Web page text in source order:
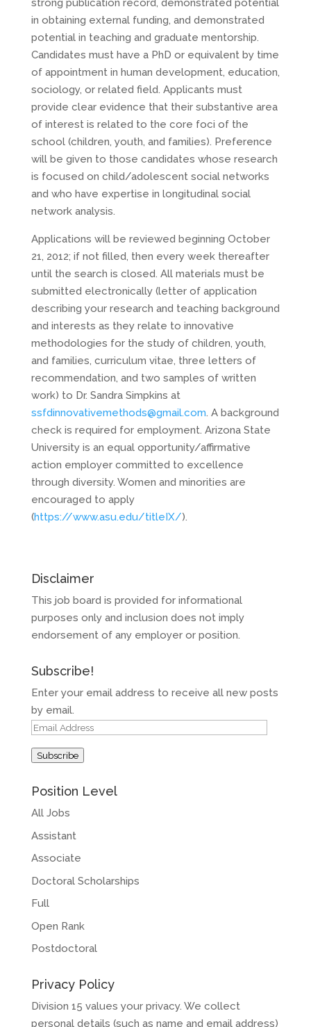
strong publication record, demonstrated potential
in obtaining external funding, and demonstrated
potential in teaching and graduate mentorship.
Candidates must have a PhD or equivalent by time
of appointment in human development, education,
sociology, or related field. Applicants must
provide clear evidence that their substantive area
of interest is related to the core foci of the
school (children, youth, and families). Preference
will be given to those candidates whose research
is focused on child/adolescent social networks
and who have expertise in longitudinal social
network analysis.
Applications will be reviewed beginning October
21, 2012; if not filled, then every week thereafter
until the search is closed. All materials must be
submitted electronically (letter of application
describing your research and teaching background
and interests as they relate to innovative
methodologies for the study of children, youth,
and families, curriculum vitae, three letters of
recommendation, and two samples of written
work) to Dr. Sandra Simpkins at
ssfdinnovativemethods@gmail.com. A background
check is required for employment. Arizona State
University is an equal opportunity/affirmative
action employer committed to excellence
through diversity. Women and minorities are
encouraged to apply
(https://www.asu.edu/titleIX/).
Disclaimer
This job board is provided for informational
purposes only and inclusion does not imply
endorsement of any employer or position.
Subscribe!
Enter your email address to receive all new posts
by email.
Email
Subscribe
Position Level
All Jobs
Assistant
Associate
Doctoral Scholarships
Full
Open Rank
Postdoctoral
Privacy Policy
Division 15 values your privacy. We collect
personal details (such as name and email address)